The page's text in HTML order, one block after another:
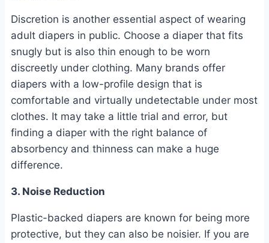
Discretion is another essential aspect of wearing
adult diapers in public. Choose a diaper that fits
snugly but is also thin enough to be worn
discreetly under clothing. Many brands offer
diapers with a low-profile design that is
comfortable and virtually undetectable under most
clothes. It may take a little trial and error, but
finding a diaper with the right balance of
absorbency and thinness can make a huge
difference.
3. Noise Reduction
Plastic-backed diapers are known for being more
protective, but they can also be noisier. If you are